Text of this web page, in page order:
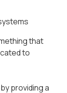
that
to
providing a